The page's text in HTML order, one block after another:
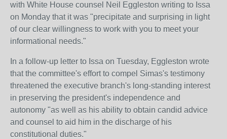
with White House counsel Neil Eggleston writing to Issa
on Monday that it was "precipitate and surprising in light
of our clear willingness to work with you to meet your
informational needs."
In a follow-up letter to Issa on Tuesday, Eggleston wrote
that the committee's effort to compel Simas's testimony
threatened the executive branch's long-standing interest
in preserving the president's independence and
autonomy "as well as his ability to obtain candid advice
and counsel to aid him in the discharge of his
constitutional duties."